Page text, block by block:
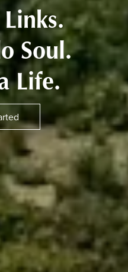
Soul.
Life.